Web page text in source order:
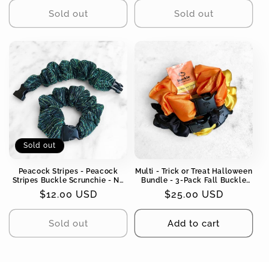
Sold out Sold out
Sold out
Peacock Stripes - Peacock
Stripes Buckle Scrunchie - No
Snagging, No Tangles
Regular
price
$12.00 USD
Sold out
Multi - Trick or Treat Halloween
Bundle - 3-Pack Fall Buckle
Scrunchies - No Snagging, No
Tangles
Regular
price
$25.00 USD
Add to cart